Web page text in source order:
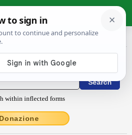
› Thȳrĭenses
Conjugations latin
within inflected forms
Donazione